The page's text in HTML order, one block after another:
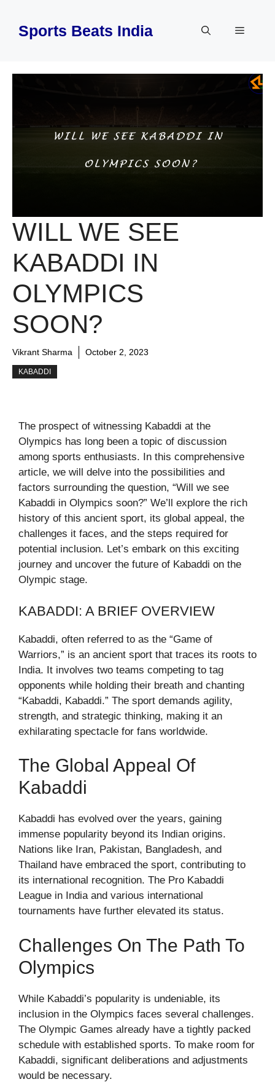
contentSports Beats India Menu
WILL WE SEE
KABADDI IN
OLYMPICS
SOON?
Vikrant Sharma October 2, 2023
KABADDI
The prospect of witnessing Kabaddi at the
Olympics has long been a topic of discussion
among sports enthusiasts. In this comprehensive
article, we will delve into the possibilities and
factors surrounding the question, “Will we see
Kabaddi in Olympics soon?” We’ll explore the rich
history of this ancient sport, its global appeal, the
challenges it faces, and the steps required for
potential inclusion. Let’s embark on this exciting
journey and uncover the future of Kabaddi on the
Olympic stage.
KABADDI: A BRIEF OVERVIEW
Kabaddi, often referred to as the “Game of
Warriors,” is an ancient sport that traces its roots to
India. It involves two teams competing to tag
opponents while holding their breath and chanting
“Kabaddi, Kabaddi.” The sport demands agility,
strength, and strategic thinking, making it an
exhilarating spectacle for fans worldwide.
The Global Appeal Of
Kabaddi
Kabaddi has evolved over the years, gaining
immense popularity beyond its Indian origins.
Nations like Iran, Pakistan, Bangladesh, and
Thailand have embraced the sport, contributing to
its international recognition. The Pro Kabaddi
League in India and various international
tournaments have further elevated its status.
Challenges On The Path To
Olympics
While Kabaddi’s popularity is undeniable, its
inclusion in the Olympics faces several challenges.
The Olympic Games already have a tightly packed
schedule with established sports. To make room for
Kabaddi, significant deliberations and adjustments
would be necessary.